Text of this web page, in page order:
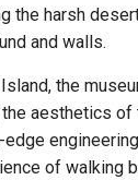
the harsh
and walls.
the
aesthetics
of walking